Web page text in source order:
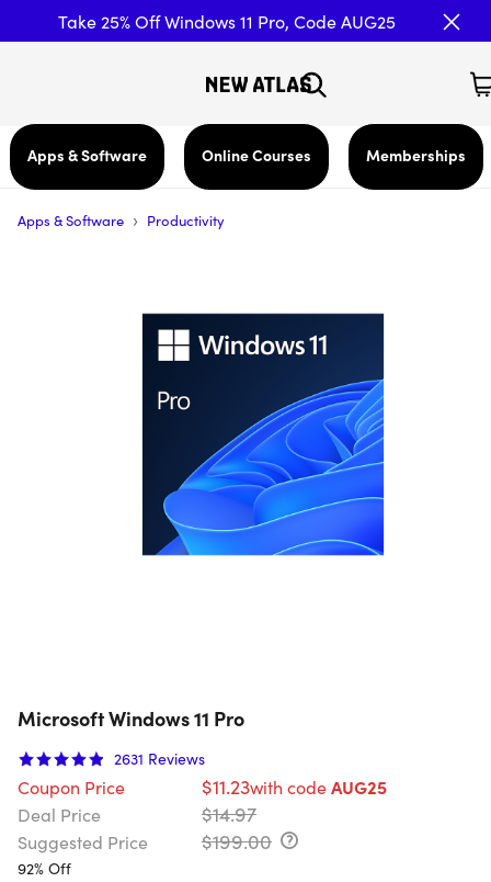
Take 25% Off Windows 11 Pro, Code AUG25
Apps & Software Online Courses Memberships
Apps & Software › Productivity
Microsoft Windows 11 Pro
2631 Reviews
Coupon Price $11.23with codeAUG25
Deal Price
$14.97
Suggested Price $199.00
92% Off